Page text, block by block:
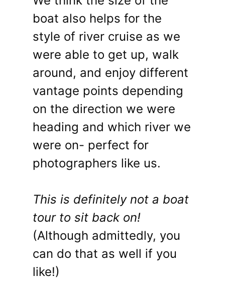
boat also helps for the
style of river cruise as we
were able to get up, walk
around, and enjoy different
vantage points depending
on the direction we were
heading and which river we
were on- perfect for
photographers like us.
This is definitely not a boat
tour to sit back on!
(Although admittedly, you
can do that as well if you
like!)